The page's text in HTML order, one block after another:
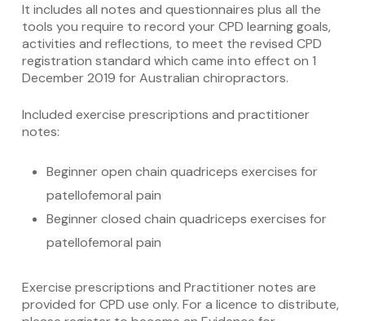
It includes all notes and questionnaires plus all the
tools you require to record yourCPD learning goals,
activities and reflections, to meet the revised CPD
registration standard which came into effect on 1
December 2019 for Australian chiropractors.
Included exercise prescriptions and practitioner
notes:
Beginner open chain quadriceps exercises for
patellofemoral pain
Beginner closed chain quadriceps exercises for
patellofemoral pain
Exercise prescriptions and Practitioner notes are
provided for CPD use only. For a licence to distribute,